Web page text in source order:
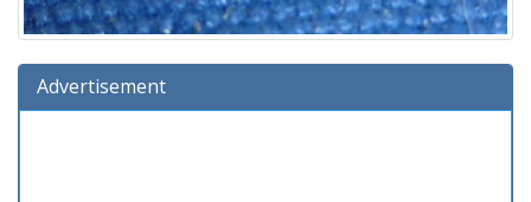
Advertisement